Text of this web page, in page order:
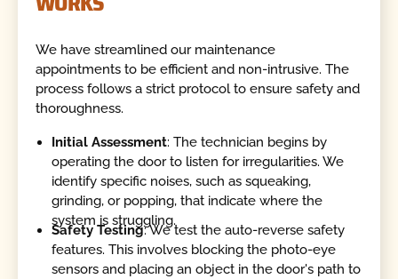
We have streamlined our maintenance
appointments to be efficient and non-intrusive. The
process follows a strict protocol to ensure safety and
thoroughness.
Initial Assessment: The technician begins by
operating the door to listen for irregularities. We
identify specific noises, such as squeaking,
grinding, or popping, that indicate where the
system is struggling.
Safety Testing: We test the auto-reverse safety
features. This involves blocking the photo-eye
sensors and placing an object in the door's path to